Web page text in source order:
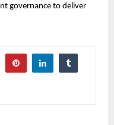
governance to deliver